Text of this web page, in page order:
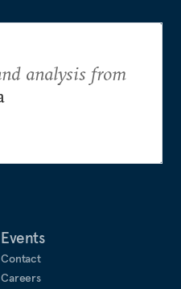
Events
Contact
Careers
analysis from